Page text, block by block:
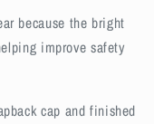
because the bright
improve safety
cap and finished